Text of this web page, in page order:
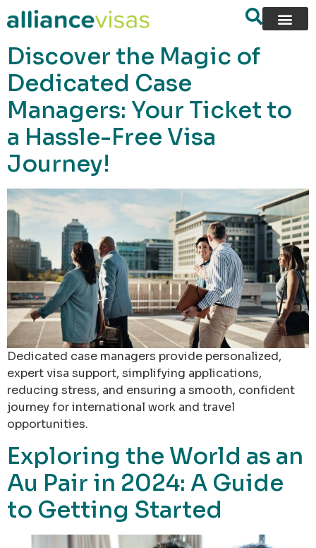
content
Discover the Magic of
Dedicated Case
Managers: Your Ticket to
a Hassle-Free Visa
Journey!
Dedicated case managers provide personalized,
expert visa support, simplifying applications,
reducing stress, and ensuring a smooth, confident
journey for international work and travel
opportunities.
Exploring the World as an
Au Pair in 2024: A Guide
to Getting Started